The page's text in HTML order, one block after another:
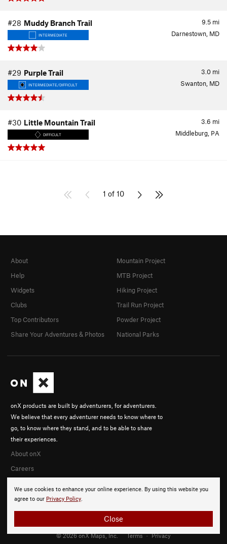
9.5 mi
#28 Muddy Branch Trail
INTERMEDIATE Darnestown, MD
3.0 mi
#29 Purple Trail
INTERMEDIATE/DIFFICULT Swanton, MD
3.6 mi
#30 Little Mountain Trail
DIFFICULT Middleburg, PA
1 of 10
We use cookies to enhance your online experience. By using this website you
agree to our Privacy Policy.
Close
onX products are built by adventurers, for adventurers.
We believe that every adventurer needs to know where to
go, to know where they stand, and to be able to share
their experiences.
About onX
Careers
About
Help
Widgets
Clubs
Top Contributors
Share Your Adventures & Photos
Mountain Project
MTB Project
Hiking Project
Trail Run Project
Powder Project
National Parks
© 2026 onX Maps, Inc. Terms · Privacy